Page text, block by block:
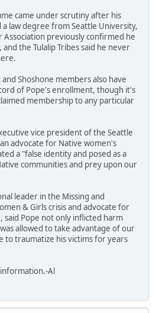
came under scrutiny after his
law degree from Seattle University,
Association previously confirmed he
and the Tulalip Tribes said he never
Shoshone members also have
of Pope's enrollment, though it's
membership to any particular
vice president of the Seattle
advocate for Native women's
a "false identity and posed as a
communities and prey upon our
leader in the Missing and
& Girls crisis and advocate for
said Pope not only inflicted harm
allowed to take advantage of our
to traumatize his victims for years
Al